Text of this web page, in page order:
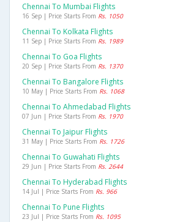
Chennai To Mumbai Flights
16 Sep | Price Starts From Rs. 1050
Chennai To Kolkata Flights
11 Sep | Price Starts From Rs. 1989
Chennai To Goa Flights
20 Sep | Price Starts From Rs. 1370
Chennai To Bangalore Flights
10 May | Price Starts From Rs. 1068
Chennai To Ahmedabad Flights
07 Jun | Price Starts From Rs. 1970
Chennai To Jaipur Flights
31 May | Price Starts From Rs. 1726
Chennai To Guwahati Flights
29 Jun | Price Starts From Rs. 2644
Chennai To Hyderabad Flights
14 Jul | Price Starts From Rs. 966
Chennai To Pune Flights
23 Jul | Price Starts From Rs. 1095